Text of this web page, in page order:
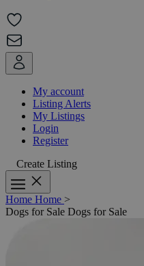
My account
Listing Alerts
My Listings
Login
Register
Create Listing
Home Home >
Dogs for Sale Dogs for Sale